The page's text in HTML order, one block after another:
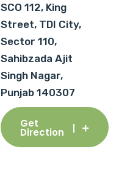
SCO 112, King
Street, TDI City,
Sector 110,
Sahibzada Ajit
Singh Nagar,
Punjab 140307
Get
Direction